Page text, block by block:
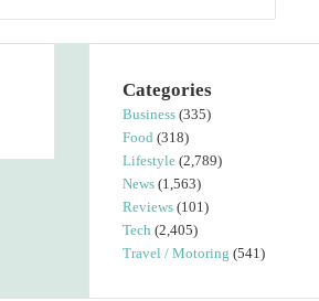
Categories
Business (335)
Food (318)
Lifestyle (2,789)
News (1,563)
Reviews (101)
Tech (2,405)
Travel / Motoring (541)